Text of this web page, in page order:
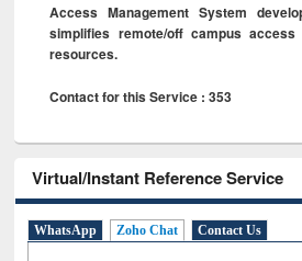
Access Management System
simplifies remote/off campus
resources.
Contact for this Service : 353
Virtual/Instant Reference Service
WhatsApp Zoho Chat Contact Us